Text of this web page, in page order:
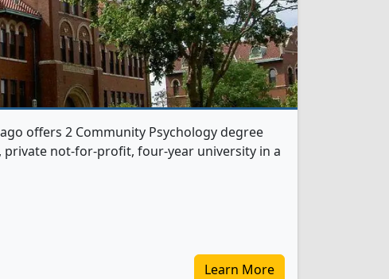
offers 2 Community Psychology degree
private not-for-profit, four-year university in a
Learn More